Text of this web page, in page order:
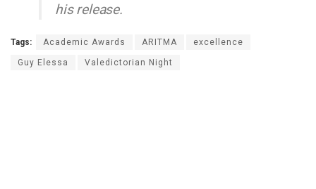
his release.
Tags: Academic Awards ARITMA excellence
Guy Elessa Valedictorian Night